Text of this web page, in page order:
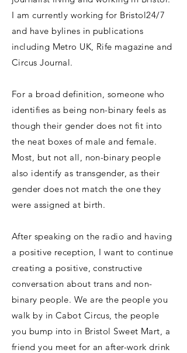
I am currently working for Bristol24/7
and have bylines in publications
including Metro UK, Rife magazine and
Circus Journal.
For a broad definition, someone who
identifies as being non-binary feels as
though their gender does not fit into
the neat boxes of male and female.
Most, but not all, non-binary people
also identify as transgender, as their
gender does not match the one they
were assigned at birth.
After speaking on the radio and having
a positive reception, I want to continue
creating a positive, constructive
conversation about trans and non-
binary people. We are the people you
walk by in Cabot Circus, the people
you bump into in Bristol Sweet Mart, a
friend you meet for an after-work drink